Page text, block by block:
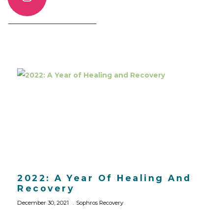
Contact Us Online
2022: A Year Of Healing And
Recovery
December 30, 2021 Sophros Recovery